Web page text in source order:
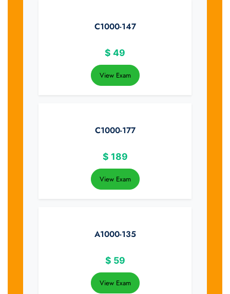
C1000-147
$ 49
View Exam
C1000-177
$ 189
View Exam
A1000-135
$ 59
View Exam